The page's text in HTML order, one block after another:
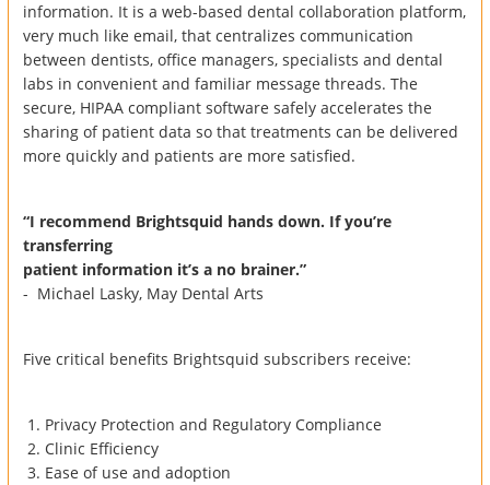
information. It is a web-based dental collaboration platform,
very much like email, that centralizes communication
between dentists, office managers, specialists and dental
labs in convenient and familiar message threads. The
secure, HIPAA compliant software safely accelerates the
sharing of patient data so that treatments can be delivered
more quickly and patients are more satisfied.
“I recommend Brightsquid hands down. If you’re
transferring
patient information it’s a no brainer.”
- Michael Lasky, May Dental Arts
Five critical benefits Brightsquid subscribers receive:
Privacy Protection and Regulatory Compliance
Clinic Efficiency
Ease of use and adoption